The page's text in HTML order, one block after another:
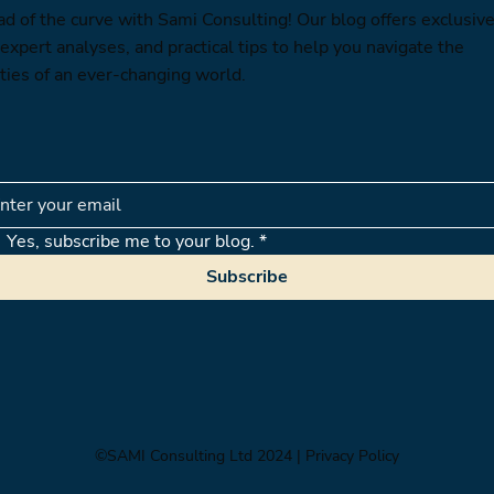
of the curve with Sami Consulting! Our blog offers exclusive
analyses, and practical tips to help you navigate the
of an ever-changing world.
Yes, subscribe me to your blog. *
Subscribe
©SAMI Consulting Ltd 2024 | Privacy Policy